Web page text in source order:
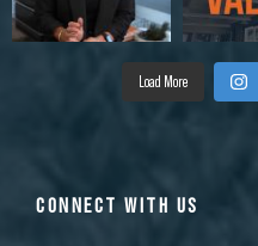
Load More
CONNECT WITH US